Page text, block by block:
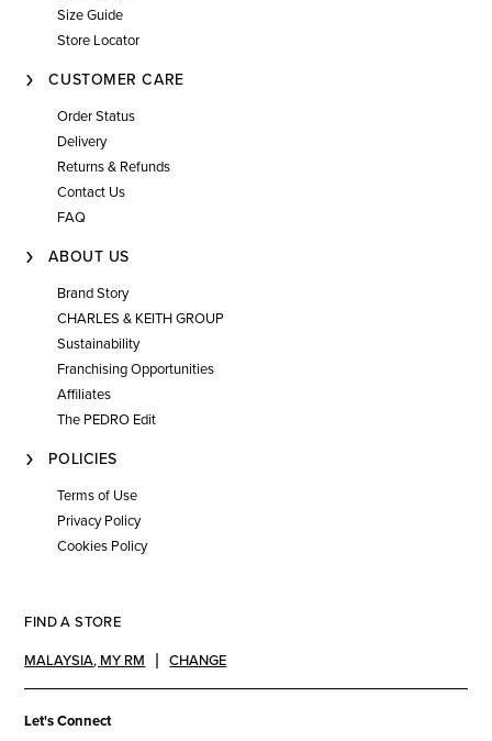
Size Guide
Store Locator
CUSTOMER CARE
Order Status
Delivery
Returns & Refunds
Contact Us
FAQ
ABOUT US
Brand Story
CHARLES & KEITH GROUP
Sustainability
Franchising Opportunities
Affiliates
The PEDRO Edit
POLICIES
Terms of Use
Privacy Policy
Cookies Policy
FIND A STORE
MALAYSIA, MY RM CHANGE
Let's Connect